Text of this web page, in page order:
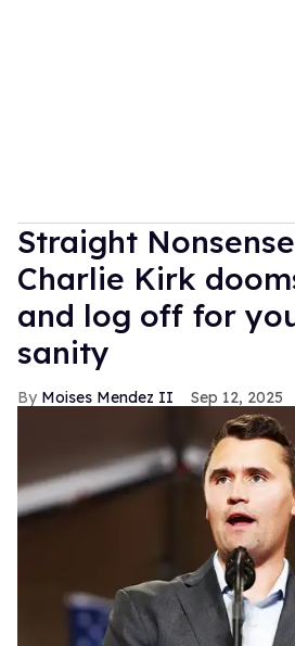
Straight
Charlie Kirk
and log off for
sanity
Moises Mendez II Sep 12, 2025